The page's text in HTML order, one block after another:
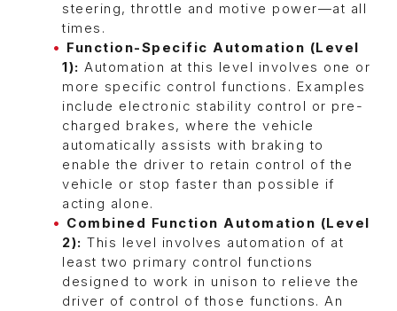
steering, throttle and motive power—at all
times.
Function-Specific Automation (Level
1): Automation at this level involves one or
more specific control functions. Examples
include electronic stability control or pre-
charged brakes, where the vehicle
automatically assists with braking to
enable the driver to retain control of the
vehicle or stop faster than possible if
acting alone.
Combined Function Automation (Level
2): This level involves automation of at
least two primary control functions
designed to work in unison to relieve the
driver of control of those functions. An